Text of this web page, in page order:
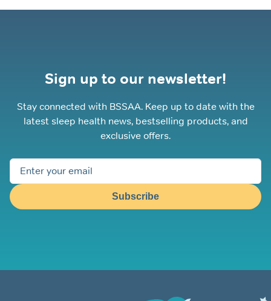
Sign up to our newsletter!
Stay connected with BSSAA. Keep up to date with the
latest sleep health news, bestselling products, and
exclusive offers.
Subscribe